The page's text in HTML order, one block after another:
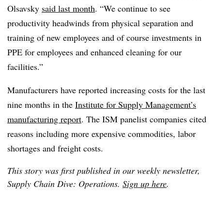
Olsavsky said last month. “We continue to see
productivity headwinds from physical separation and
training of new employees and of course investments in
PPE for employees and enhanced cleaning for our
facilities.”
Manufacturers have reported increasing costs for the last
nine months in the Institute for Supply Management’s
manufacturing report. The ISM panelist companies cited
reasons including more expensive commodities, labor
shortages and freight costs.
This story was first published in our weekly newsletter,
Supply Chain Dive: Operations. Sign up here.